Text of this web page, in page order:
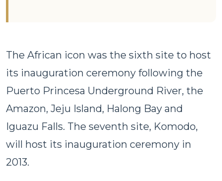
The African icon was the sixth site to host
its inauguration ceremony following the
Puerto Princesa Underground River, the
Amazon, Jeju Island, Halong Bay and
Iguazu Falls. The seventh site, Komodo,
will host its inauguration ceremony in
2013.